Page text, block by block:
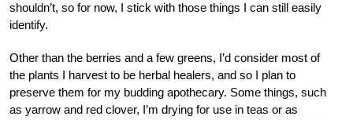
shouldn’t, so for now, I stick with those things I can still easily
identify.
Other than the berries and a few greens, I’d consider most of
the plants I harvest to be herbal healers, and so I plan to
preserve them for my budding apothecary. Some things, such
as yarrow and red clover, I’m drying for use in teas or as